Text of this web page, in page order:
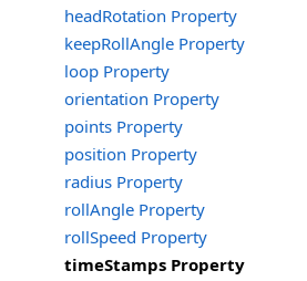
headRotation Property
keepRollAngle Property
loop Property
orientation Property
points Property
position Property
radius Property
rollAngle Property
rollSpeed Property
timeStamps Property